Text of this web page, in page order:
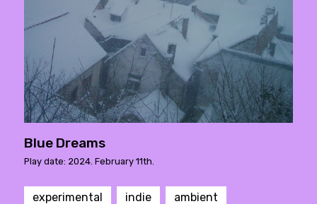
Blue Dreams
Play date: 2024. February 11th.
experimental indie ambient